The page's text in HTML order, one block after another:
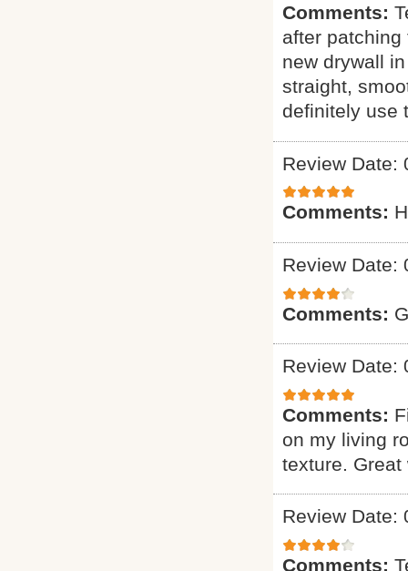
Comments:
after
new drywall
straight,
definitely use
Review Date:
Comments:
Review Date:
Comments:
Review Date:
Comments:
on my living
texture.
Review Date:
Comments: